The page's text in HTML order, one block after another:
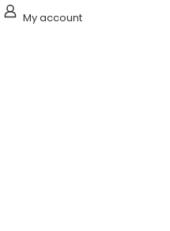
My account